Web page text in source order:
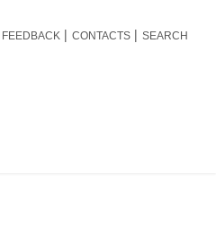
FEEDBACK CONTACTS SEARCH